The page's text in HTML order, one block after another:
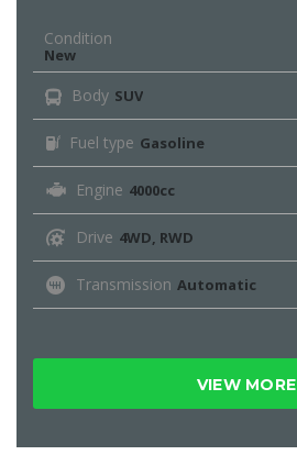
Condition
New
Body SUV
Fuel type Gasoline
Engine 4000cc
Drive 4WD, RWD
Transmission Automatic
VIEW MORE